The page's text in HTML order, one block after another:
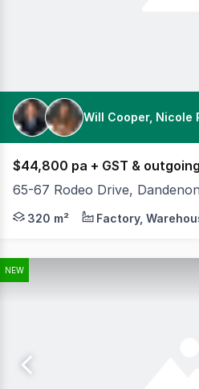
Will Cooper, Nicole
$44,800 pa + GST &
65-67 Rodeo Drive,
Positioned within one of
320 m² Factory,
NEW